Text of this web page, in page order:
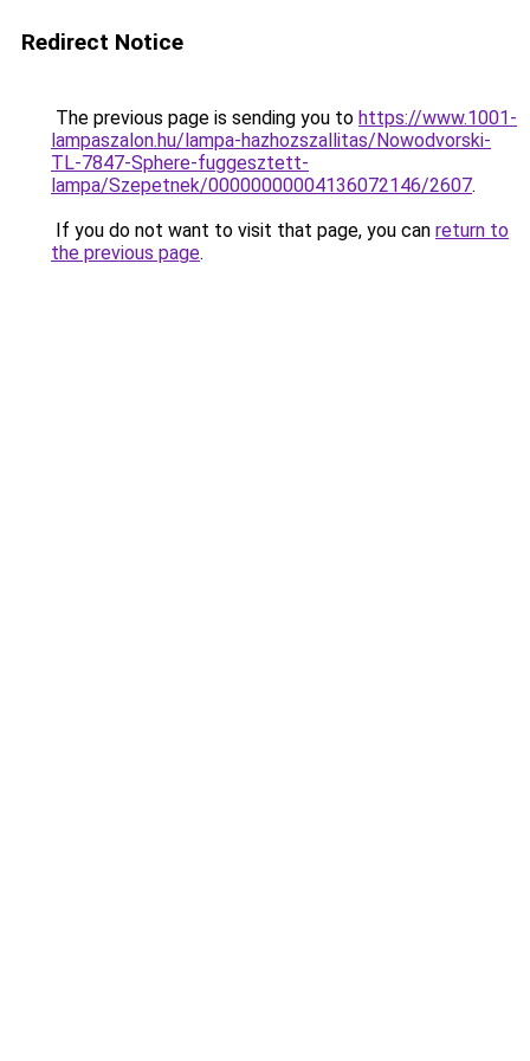
Redirect Notice
The previous page is sending you to https://www.1001-
lampaszalon.hu/lampa-hazhozszallitas/Nowodvorski-
TL-7847-Sphere-fuggesztett-
lampa/Szepetnek/00000000004136072146/2607.
If you do not want to visit that page, you can return to
the previous page.